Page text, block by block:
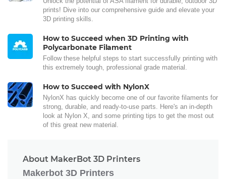
prints! Dive into our comprehensive guide and elevate your
3D printing skills.
How to Succeed when 3D Printing with
Polycarbonate Filament
Follow these helpful steps to start successfully printing with
this extremely tough, professional grade material.
How to Succeed with NylonX
NylonX has quickly become one of our favorite filaments for
strong, durable, and ready-to-use parts. Here's an in-depth
look at Nylon X, and some printing tips to get the most out
of this great new material.
About MakerBot 3D Printers
Makerbot 3D Printers